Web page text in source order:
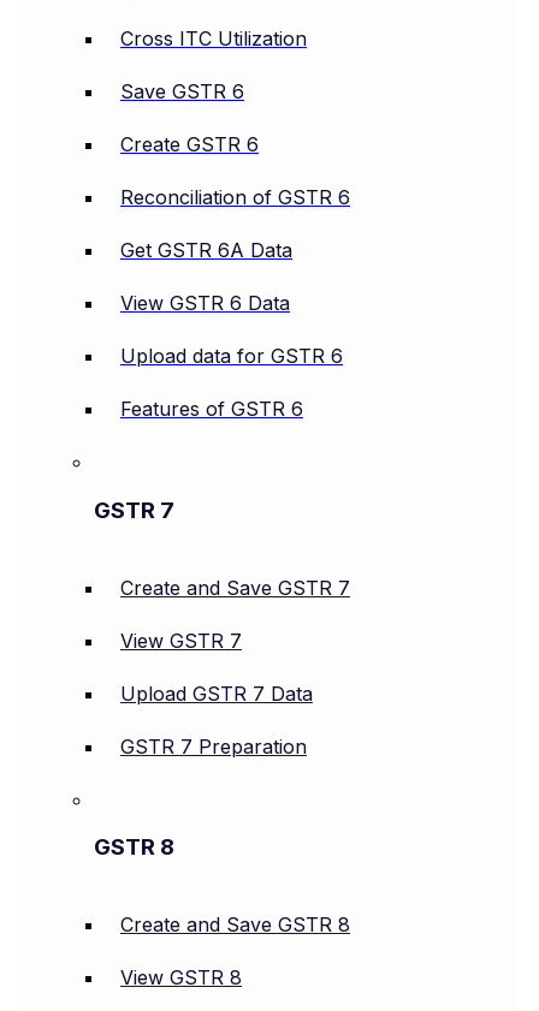
Cross ITC Utilization
Save GSTR 6
Create GSTR 6
Reconciliation of GSTR 6
Get GSTR 6A Data
View GSTR 6 Data
Upload data for GSTR 6
Features of GSTR 6
GSTR 7
Create and Save GSTR 7
View GSTR 7
Upload GSTR 7 Data
GSTR 7 Preparation
GSTR 8
Create and Save GSTR 8
View GSTR 8